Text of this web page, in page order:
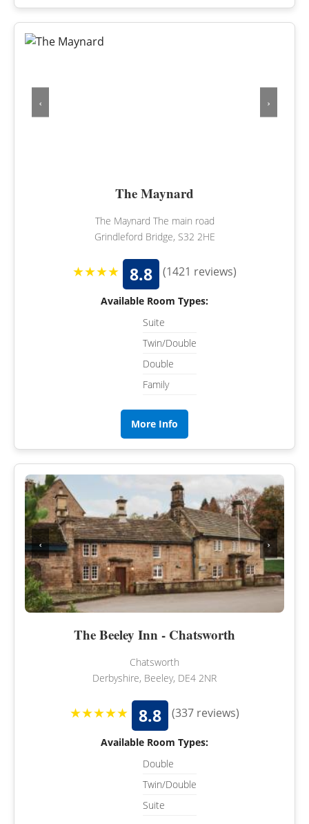
‹ ›
The Maynard
The Maynard The main road
Grindleford Bridge, S32 2HE
★★★★ 8.8 (1421 reviews)
Available Room Types:
Suite
Twin/Double
Double
Family
More Info
‹ ›
The Beeley Inn - Chatsworth
Chatsworth
Derbyshire, Beeley, DE4 2NR
★★★★★ 8.8 (337 reviews)
Available Room Types:
Double
Twin/Double
Suite